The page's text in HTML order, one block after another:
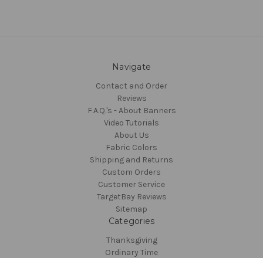
Navigate
Contact and Order
Reviews
F.A.Q.'s - About Banners
Video Tutorials
About Us
Fabric Colors
Shipping and Returns
Custom Orders
Customer Service
TargetBay Reviews
Sitemap
Categories
Thanksgiving
Ordinary Time